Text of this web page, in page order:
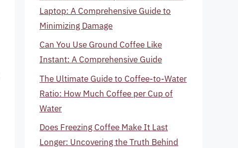
Laptop: A Comprehensive Guide to
Minimizing Damage
Can You Use Ground Coffee Like
Instant: A Comprehensive Guide
The Ultimate Guide to Coffee-to-Water
Ratio: How Much Coffee per Cup of
Water
Does Freezing Coffee Make It Last
Longer: Uncovering the Truth Behind